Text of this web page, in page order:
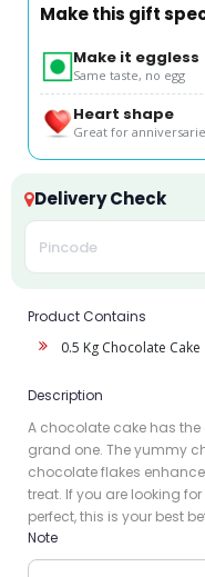
Make this gift
Make it eggless
Same taste, no egg
Heart shape
Great for
Delivery Check
Product Contains
0.5 Kg Chocolate Cake
Description
A chocolate cake has
grand one. The yummy
chocolate flakes
treat. If you are looking
perfect, this is your best
Note